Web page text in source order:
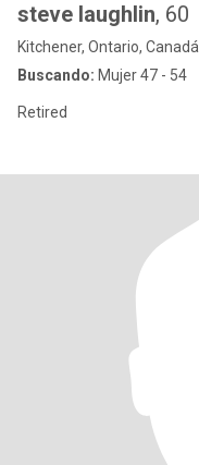
steve laughlin, 60
Kitchener, Ontario, Canadá
Buscando: Mujer 47 - 54
Retired